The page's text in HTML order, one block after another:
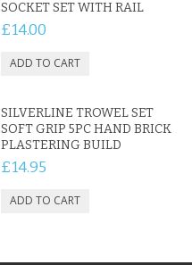
SOCKET SET WITH RAIL
£14.00
SILVERLINE TROWEL SET
SOFT GRIP 5PC HAND BRICK
PLASTERING BUILD
£14.95